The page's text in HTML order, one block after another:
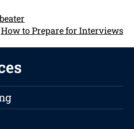
How to Prepare for Interviews